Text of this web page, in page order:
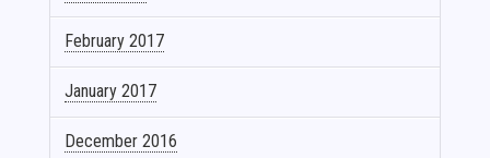
February 2017
January 2017
December 2016